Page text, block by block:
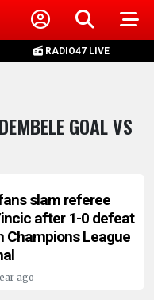
RADIO47 LIVE
GOAL VS
slam referee
after 1-0 defeat
Champions League
ago